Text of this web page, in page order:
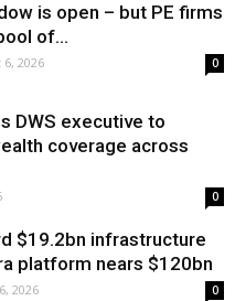
is open – but PE firms
of...
2026 0
DWS executive to
coverage across
0
$19.2bn infrastructure
platform nears $120bn
2026 0